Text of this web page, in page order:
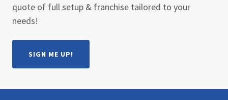
quote of full setup & franchise tailored to your
needs!
SIGN ME UP!